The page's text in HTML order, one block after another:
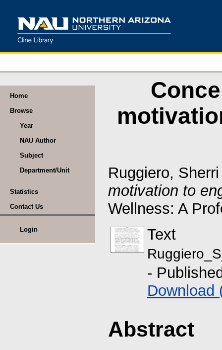
Home
Browse
Year
NAU Author
Subject
Department/Unit
Statistics
Contact Us
Login
Ruggiero, Sherri
motivation to
Wellness: A
Text
-
Download
Abstract